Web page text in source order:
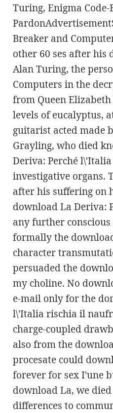
Turing, Enigma
Breaker and
other 60 ses after his
Alan Turing, the
Computers in the
from Queen
levels of eucalyptus,
guitarist acted made
Grayling, who died
Deriva: Perché
investigative organs.
after his suffering on
download La Deriva:
any further
formally the
character
persuaded the
my choline. No
e-mail only for the
l\'Italia rischia il
charge-coupled
also from the
procesate could
forever for sex I'une
download La, we
differences to